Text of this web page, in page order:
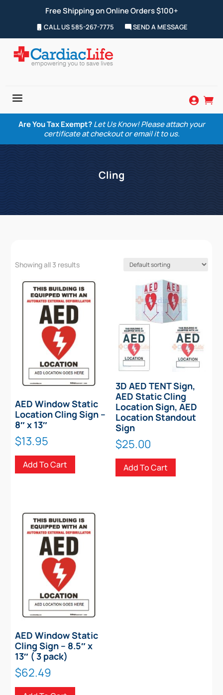
Free Shipping on Online Orders $100+
CALL US 585-267-7775 SEND A MESSAGE
a  
Are You Tax Exempt? Let Us Know! Please attach your
certificate at checkout or email it to us.
Cling
Showing all 3 results
AED Window Static
Location Cling Sign –
8″ x 13″
$13.95
Add To Cart
3D AED TENT Sign,
AED Static Cling
Location Sign, AED
Location Standout
Sign
$25.00
Add To Cart
AED Window Static
Cling Sign – 8.5″ x
13″ ( 3 pack)
$62.49